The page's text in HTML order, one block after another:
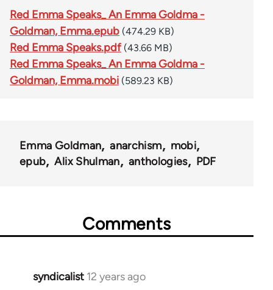
Red Emma Speaks_ An Emma Goldma -
Goldman, Emma.epub (474.29 KB)
Red Emma Speaks.pdf (43.66 MB)
Red Emma Speaks_ An Emma Goldma -
Goldman, Emma.mobi (589.23 KB)
Emma Goldman anarchism
mobi
epub
Alix Shulman anthologies PDF
Comments
syndicalist 12 years ago
In